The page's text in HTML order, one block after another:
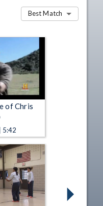
Best Match
of Chris
5:42